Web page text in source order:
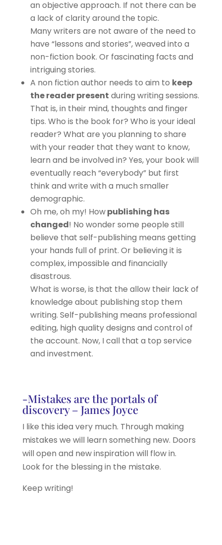
an objective approach. If not there can be
a lack of clarity around the topic.
Many writers are not aware of the need to
have “lessons and stories”, weaved into a
non-fiction book. Or fascinating facts and
intriguing stories.
A non fiction author needs to aim to keep
the reader present during writing sessions.
That is, in their mind, thoughts and finger
tips. Who is the book for? Who is your ideal
reader? What are you planning to share
with your reader that they want to know,
learn and be involved in? Yes, your book will
eventually reach “everybody” but first
think and write with a much smaller
demographic.
Oh me, oh my! Howpublishing has
changed! No wonder some people still
believe that self-publishing means getting
your hands full of print. Or believing it is
complex, impossible and financially
disastrous.
What is worse, is that the allow their lack of
knowledge about publishing stop them
writing. Self-publishing means professional
editing, high quality designs and control of
the account. Now, I call that a top service
and investment.
-Mistakes are the portals of
discovery – James Joyce
I like this idea very much. Through making
mistakes we will learn something new. Doors
will open and new inspiration will flow in.
Look for the blessing in the mistake.
Keep writing!